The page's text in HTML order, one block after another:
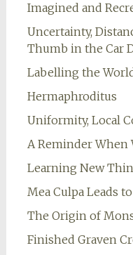
Imagined and
Uncertainty,
Thumb in the Car
Labelling the
Hermaphroditus
Uniformity, Local
A Reminder When
Learning New
Mea Culpa Leads
The Origin of
Finished Graven